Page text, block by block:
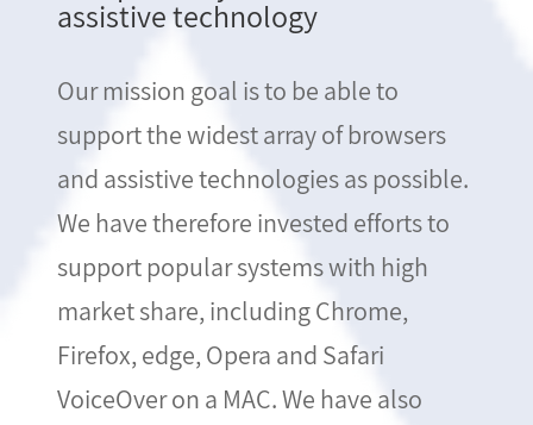
assistive technology
Our mission goal is to be able to
support the widest array of browsers
and assistive technologies as possible.
We have therefore invested efforts to
support popular systems with high
market share, including Chrome,
Firefox, edge, Opera and Safari
VoiceOver on a MAC. We have also